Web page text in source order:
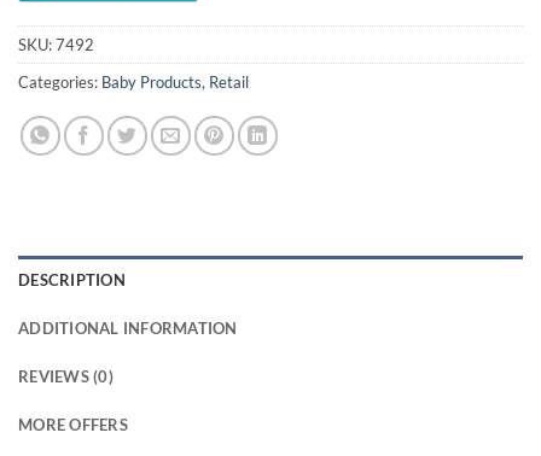
SKU:7492
Categories: Baby Products, Retail
DESCRIPTION
ADDITIONAL INFORMATION
REVIEWS (0)
MORE OFFERS